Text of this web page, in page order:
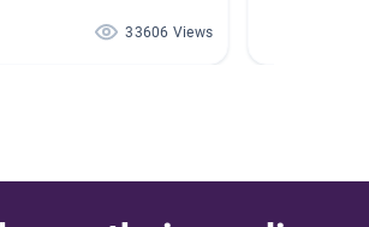
33606 Views